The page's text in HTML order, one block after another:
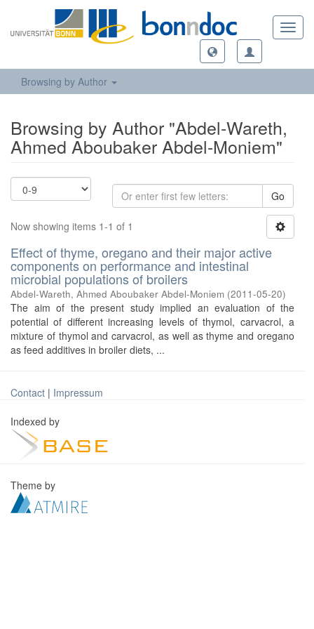
Browsing by Author
Browsing by Author "Abdel-Wareth,
Ahmed Aboubaker Abdel-Moniem"
Go
Now showing items 1-1 of 1
Effect of thyme, oregano and their major active
components on performance and intestinal
microbial populations of broilers
Abdel-Wareth, Ahmed Aboubaker Abdel-Moniem (2011-05-20)
The aim of the present study implied an evaluation of the
potential of different increasing levels of thymol, carvacrol, a
mixture of thymol and carvacrol, as well as thyme and oregano
as feed additives in broiler diets, ...
Contact | Impressum
Indexed by
Theme by